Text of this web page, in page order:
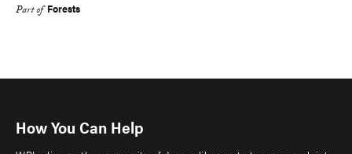
Part of Forests
How You Can Help